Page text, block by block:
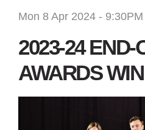
Mon 8 Apr 2024 - 9:30PM
2023-24 END-
AWARDS